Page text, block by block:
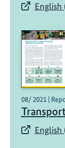
English
08/ 2021 |
English